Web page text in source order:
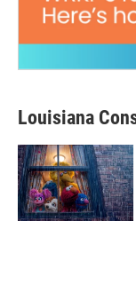
Louisiana